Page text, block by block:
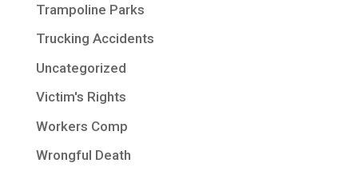
Trampoline Parks
Trucking Accidents
Uncategorized
Victim's Rights
Workers Comp
Wrongful Death